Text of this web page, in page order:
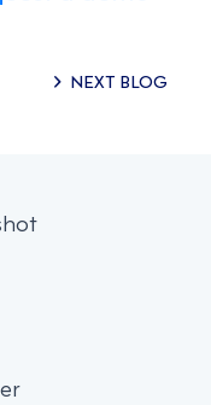
NEXT BLOG